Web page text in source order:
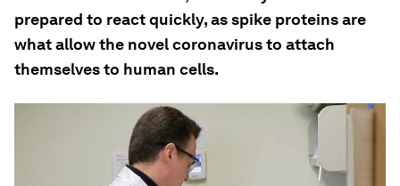
prepared to react quickly, as spike proteins are
what allow the novel coronavirus to attach
themselves to human cells.